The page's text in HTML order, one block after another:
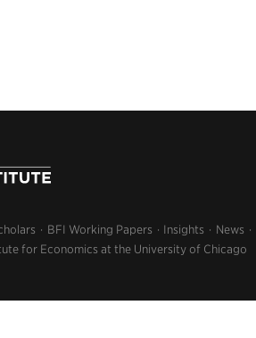
BFI Working Papers Insights News
for Economics at the University of Chicago